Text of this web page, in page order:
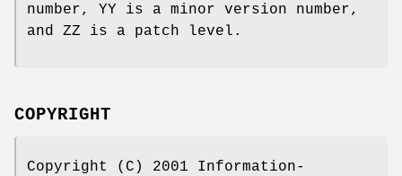
number, YY is a minor version number,
and ZZ is a patch level.
COPYRIGHT
Copyright (C) 2001 Information-